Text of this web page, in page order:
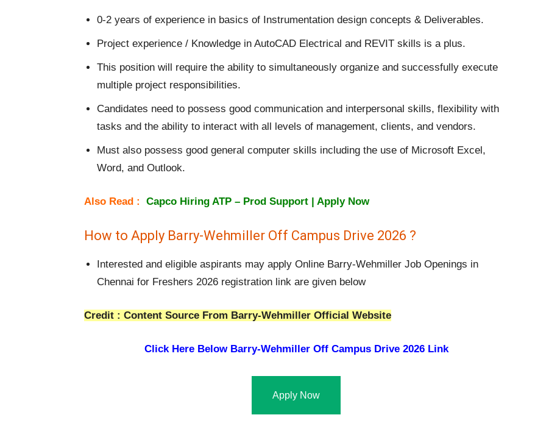
0-2 years of experience in basics of Instrumentation design concepts & Deliverables.
Project experience / Knowledge in AutoCAD Electrical and REVIT skills is a plus.
This position will require the ability to simultaneously organize and successfully execute
multiple project responsibilities.
Candidates need to possess good communication and interpersonal skills, flexibility with
tasks and the ability to interact with all levels of management, clients, and vendors.
Must also possess good general computer skills including the use of Microsoft Excel,
Word, and Outlook.
Also Read : Capco Hiring ATP – Prod Support | Apply Now
How to Apply Barry-Wehmiller Off Campus Drive 2026 ?
Interested and eligible aspirants may apply Online Barry-Wehmiller Job Openings in
Chennai for Freshers 2026 registration link are given below
Credit : Content Source From Barry-Wehmiller Official Website
Click Here Below Barry-Wehmiller Off Campus Drive 2026 Link
Apply Now